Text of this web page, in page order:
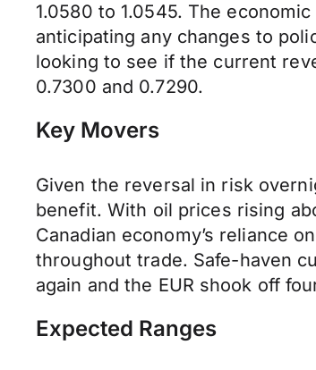
1.0580 to 1.0545. The
anticipating any changes to
looking to see if the current
0.7300 and 0.7290.
Key Movers
Given the reversal in risk
benefit. With oil prices rising
Canadian economy’s reliance
throughout trade. Safe-haven
again and the EUR shook off
Expected Ranges